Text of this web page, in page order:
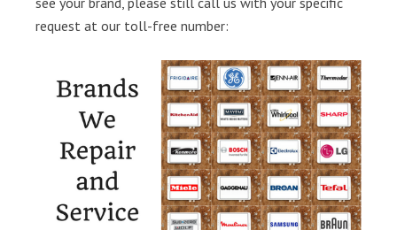
request at our toll-free number: